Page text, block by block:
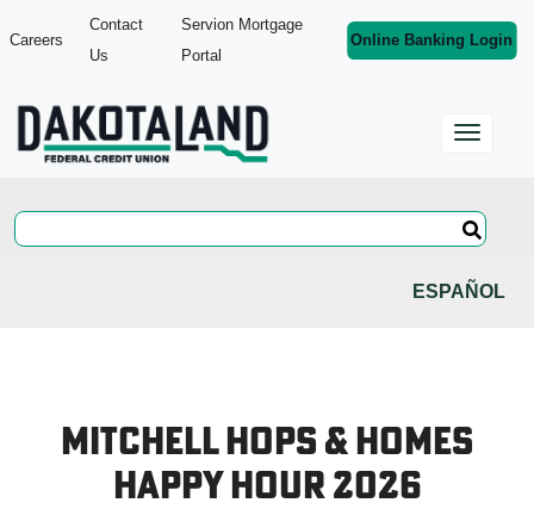
Careers
Contact
Us
Servion Mortgage
Portal
Online Banking Login
ESPAÑOL
Mitchell Hops & Homes
Happy Hour 2026